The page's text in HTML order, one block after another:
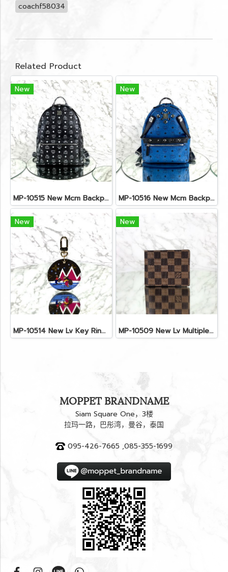
coachf58034
Related Product
New
MP-10515 New Mcm Backpack Size M Black Shw
New
MP-10516 New Mcm Backpack Small Blue/Black Shw
New
MP-10514 New Lv Key Ring Chrismas 2018 Monogram Ghw
New
MP-10509 New Lv Multiple Men Wallet Damier
MOPPET BRANDNAME
Siam Square One，3楼
拉玛一路，巴彤湾，曼谷，泰国
095-426-7665 ,085-355-1699